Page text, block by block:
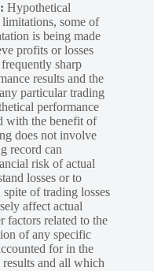
Hypothetical
some of
is being made
profits or losses
sharp
results and the
particular trading
performance
with the benefit of
does not involve
record can
risk of actual
losses or to
of trading losses
affect actual
factors related to the
of any specific
for in the
and all which